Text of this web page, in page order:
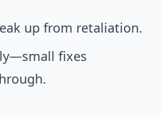
up from retaliation.
fixes